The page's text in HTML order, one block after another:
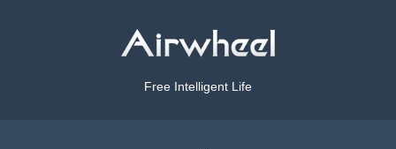
Free Intelligent Life